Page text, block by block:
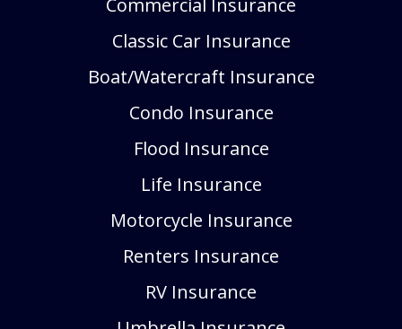
Commercial Insurance
Classic Car Insurance
Boat/Watercraft Insurance
Condo Insurance
Flood Insurance
Life Insurance
Motorcycle Insurance
Renters Insurance
RV Insurance